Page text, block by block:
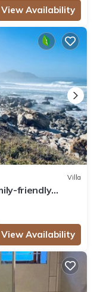
View Availability
Villa
friendly
View Availability